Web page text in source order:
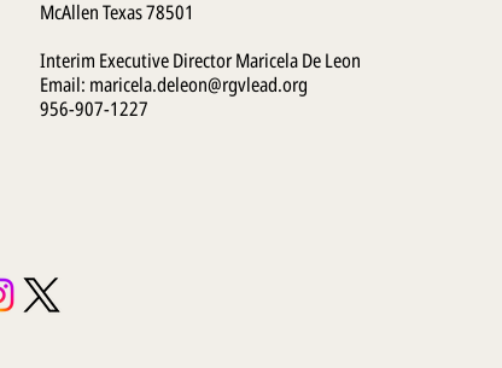
McAllen Texas 78501
Interim Executive Director Maricela De Leon
Email: maricela.deleon@rgvlead.org
956-907-1227